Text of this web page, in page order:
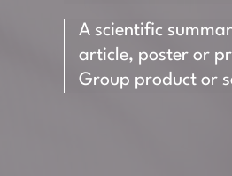
A scientific
article, poster or
Group product or